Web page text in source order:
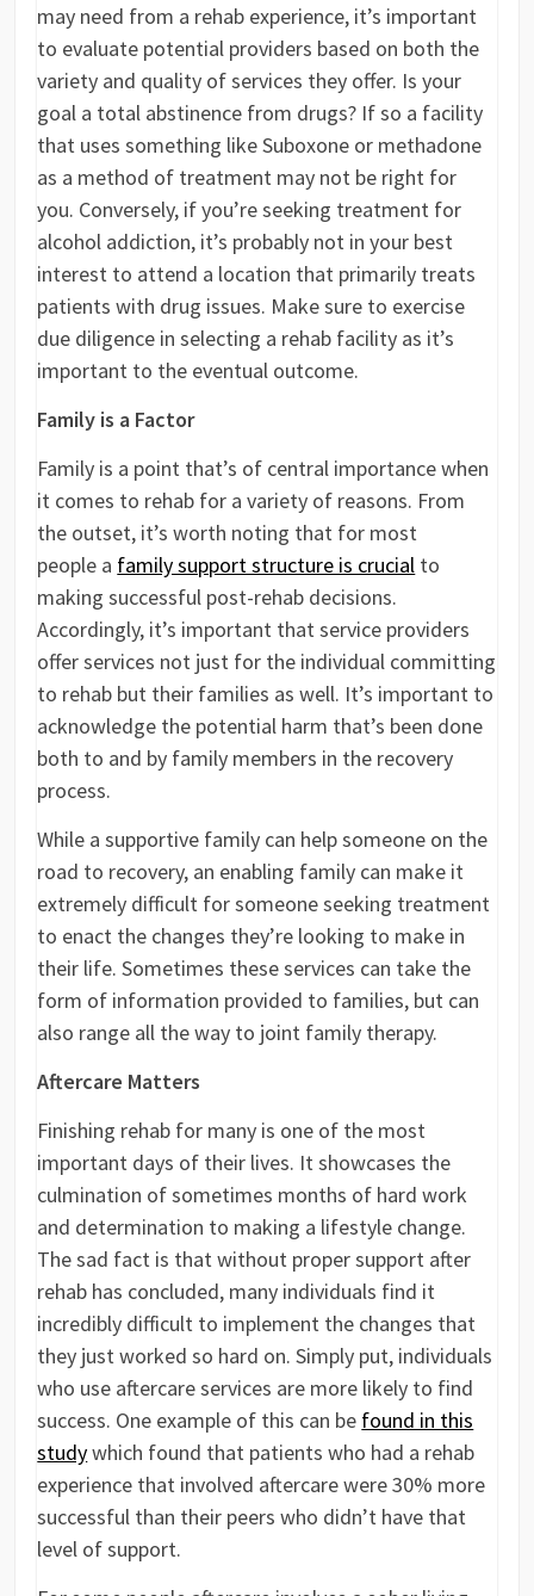
may need from a rehab experience, it’s important
to evaluate potential providers based on both the
variety and quality of services they offer. Is your
goal a total abstinence from drugs? If so a facility
that uses something like Suboxone or methadone
as a method of treatment may not be right for
you. Conversely, if you’re seeking treatment for
alcohol addiction, it’s probably not in your best
interest to attend a location that primarily treats
patients with drug issues. Make sure to exercise
due diligence in selecting a rehab facility as it’s
important to the eventual outcome.
Family is a Factor
Family is a point that’s of central importance when
it comes to rehab for a variety of reasons. From
the outset, it’s worth noting that for most
people a family support structure is crucial to
making successful post-rehab decisions.
Accordingly, it’s important that service providers
offer services not just for the individual committing
to rehab but their families as well. It’s important to
acknowledge the potential harm that’s been done
both to and by family members in the recovery
process.
While a supportive family can help someone on the
road to recovery, an enabling family can make it
extremely difficult for someone seeking treatment
to enact the changes they’re looking to make in
their life. Sometimes these services can take the
form of information provided to families, but can
also range all the way to joint family therapy.
Aftercare Matters
Finishing rehab for many is one of the most
important days of their lives. It showcases the
culmination of sometimes months of hard work
and determination to making a lifestyle change.
The sad fact is that without proper support after
rehab has concluded, many individuals find it
incredibly difficult to implement the changes that
they just worked so hard on. Simply put, individuals
who use aftercare services are more likely to find
success. One example of this can be found in this
studywhich found that patients who had a rehab
experience that involved aftercare were 30% more
successful than their peers who didn’t have that
level of support.